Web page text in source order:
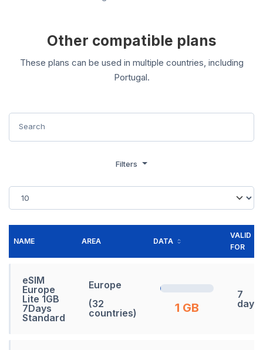
Other compatible plans
These plans can be used in multiple countries, including
Portugal.
Filters
NAME AREA DATA
VALID
FOR
eSIM
Europe
Lite 1GB
7Days
Standard
Europe
(32
countries)
1 GB
7
days